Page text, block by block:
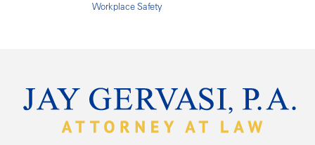
Workplace Safety